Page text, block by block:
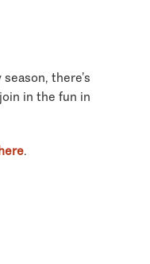
there’s
in the fun in
.